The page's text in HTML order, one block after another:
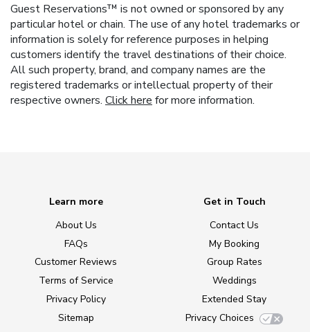
Guest Reservations™ is not owned or sponsored by any
particular hotel or chain. The use of any hotel trademarks or
information is solely for reference purposes in helping
customers identify the travel destinations of their choice.
All such property, brand, and company names are the
registered trademarks or intellectual property of their
respective owners. Click here for more information.
Learn more
About Us
FAQs
Customer Reviews
Terms of Service
Privacy Policy
Sitemap
Get in Touch
Contact Us
My Booking
Group Rates
Weddings
Extended Stay
Privacy Choices